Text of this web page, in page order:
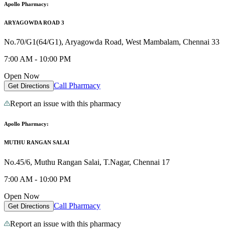
Apollo Pharmacy:
ARYAGOWDA ROAD 3
No.70/G1(64/G1), Aryagowda Road, West Mambalam, Chennai 33
7:00 AM - 10:00 PM
Open Now
Get Directions Call Pharmacy
Report an issue with this pharmacy
Apollo Pharmacy:
MUTHU RANGAN SALAI
No.45/6, Muthu Rangan Salai, T.Nagar, Chennai 17
7:00 AM - 10:00 PM
Open Now
Get Directions Call Pharmacy
Report an issue with this pharmacy